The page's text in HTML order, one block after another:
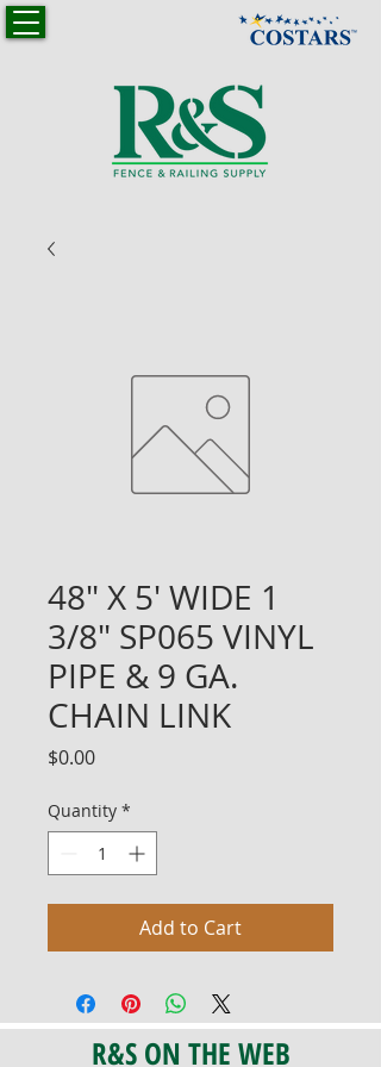
48" X 5' WIDE 1
3/8" SP065 VINYL
PIPE & 9 GA.
CHAIN LINK
$0.00Price
Quantity *
Add to Cart
R&S ON THE WEB